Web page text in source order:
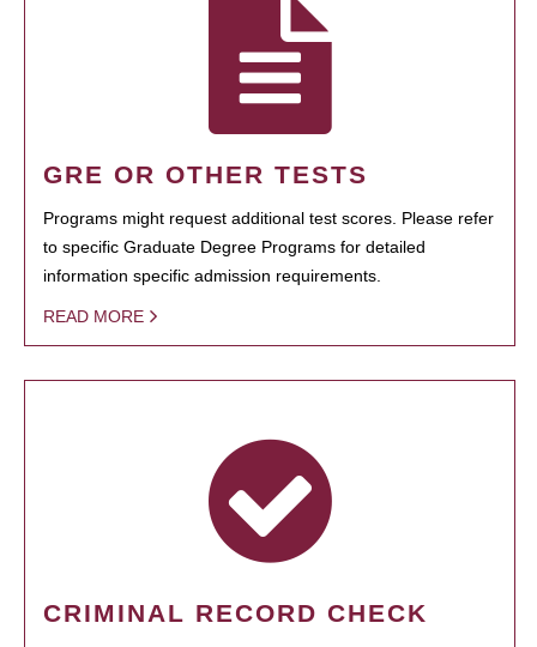
GRE OR OTHER TESTS
Programs might request additional test scores. Please refer
to specific Graduate Degree Programs for detailed
information specific admission requirements.
READ MORE
CRIMINAL RECORD CHECK